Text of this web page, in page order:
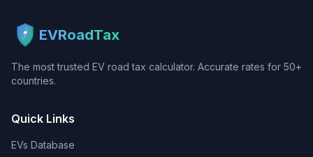
EVRoadTax
The most trusted EV road tax calculator. Accurate rates for 50+
countries.
Quick Links
EVs Database